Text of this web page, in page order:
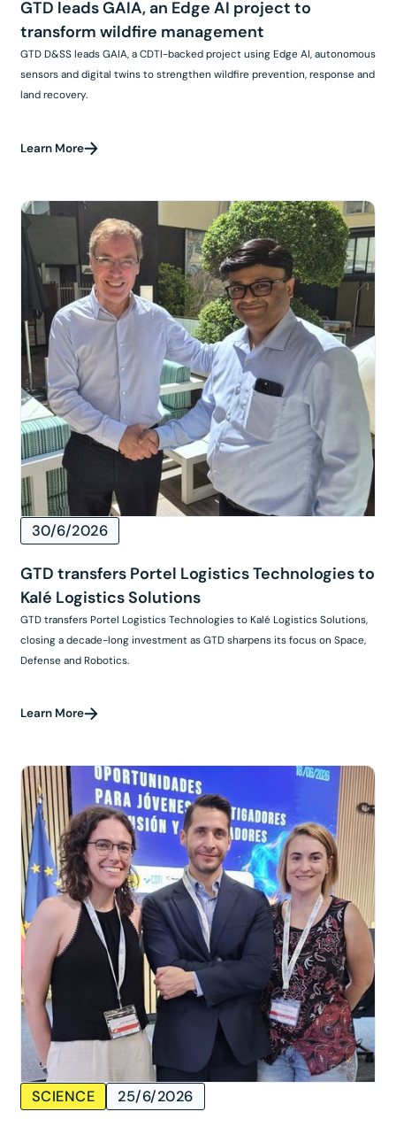
GTD leads GAIA, an Edge AI project to
transform wildfire management
GTD D&SS leads GAIA, a CDTI-backed project using Edge AI, autonomous
sensors and digital twins to strengthen wildfire prevention, response and
land recovery.
Learn More
30/6/2026
GTD transfers Portel Logistics Technologies to
Kalé Logistics Solutions
GTD transfers Portel Logistics Technologies to Kalé Logistics Solutions,
closing a decade-long investment as GTD sharpens its focus on Space,
Defense and Robotics.
Learn More
SCIENCE 25/6/2026